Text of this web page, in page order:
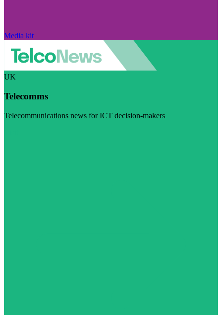
Media kit
UK
Telecomms
Telecommunications news for ICT decision-makers